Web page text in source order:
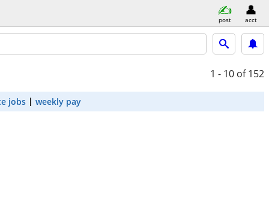
post acct
1 - 10 of 152
jobs weekly pay